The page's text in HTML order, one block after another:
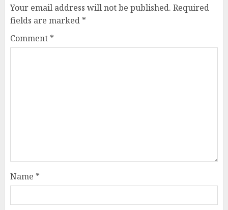
Your email address will not be published. Required
fields are marked *
Comment *
Name *